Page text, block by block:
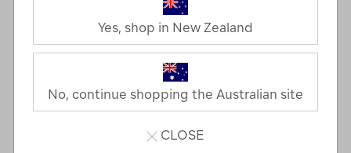
Yes, shop in New Zealand
No, continue shopping the Australian site
CLOSE